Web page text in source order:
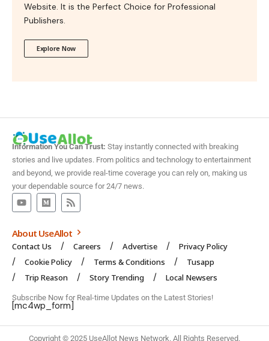
Website. It is the Perfect Choice for Professional
Publishers.
Explore Now
Information You Can Trust: Stay instantly connected with breaking
stories and live updates. From politics and technology to entertainment
and beyond, we provide real-time coverage you can rely on, making us
your dependable source for 24/7 news.
About UseAllot
Contact Us Careers Advertise
Privacy Policy
Cookie Policy
Terms & Conditions
Tusapp
Trip Reason
Story Trending Local Newsers
Subscribe Now for Real-time Updates on the Latest Stories!
[mc4wp_form]
Copyright © 2025 UseAllot News Network. All Rights Reserved.